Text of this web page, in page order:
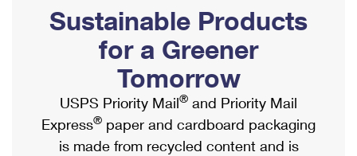
Ship to USPS Smart Locker
Label Broker
Custom Mail, Cards, & Envelopes
Postage Prices
Mail & Shipping Services
Mailbox Guidelines
Mail for the Deceased
Political Mail
Promotions & Incentives
Informed Delivery Marketing
USPS Connect
Shipping Internationally Online
International Insurance & Extra Services
Completing Customs Forms
Military & Diplomatic Mail
Sustainable Products
for a Greener
Tomorrow
USPS Priority Mail® and Priority Mail
Express® paper and cardboard packaging
is made from recycled content and is